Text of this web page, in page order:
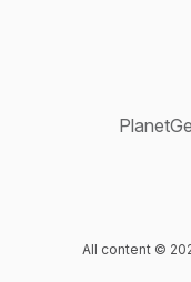
All content ©